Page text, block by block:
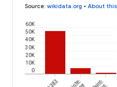
Source: wikidata.org • About
0
10K
20K
30K
40K
50K
60K
Saint-